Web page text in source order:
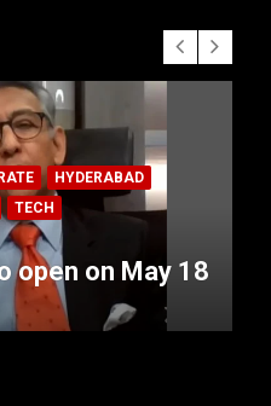
HYDERABAD
TECH
open on May 18